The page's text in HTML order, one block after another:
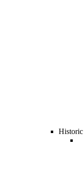
Historic